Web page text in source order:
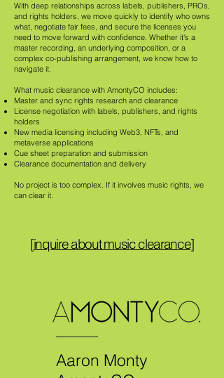
With deep relationships across labels, publishers, PROs,
and rights holders, we move quickly to identify who owns
what, negotiate fair fees, and secure the licenses you
need to move forward with confidence. Whether it's a
master recording, an underlying composition, or a
complex co-publishing arrangement, we know how to
navigate it.
What music clearance with AmontyCO includes:
Master and sync rights research and clearance
License negotiation with labels, publishers, and rights
holders
New media licensing including Web3, NFTs, and
metaverse applications
Cue sheet preparation and submission
Clearance documentation and delivery
No project is too complex. If it involves music rights, we
can clear it.
[inquire about music clearance]
Aaron Monty